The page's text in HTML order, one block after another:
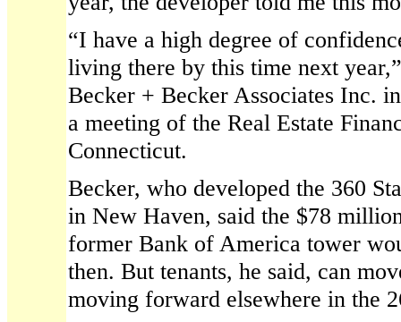
“I have a high degree of
living there by this time next
Becker + Becker Associates Inc.
a meeting of the Real Estate
Connecticut.
Becker, who developed the 360
in New Haven, said the $78
former Bank of America tower
then. But tenants, he said, can
moving forward elsewhere in the